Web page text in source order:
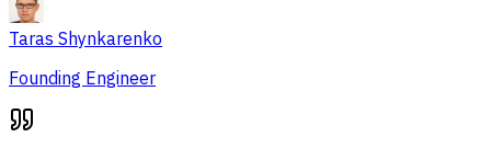
Taras Shynkarenko
Founding Engineer